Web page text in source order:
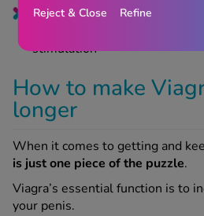
your mental health, as feeling
can affect how your
stimulation
How to make
longer
When it comes to getting and
is just one piece of the puzzle.
Viagra’s essential function is to
your penis.
Reject & Close Refine